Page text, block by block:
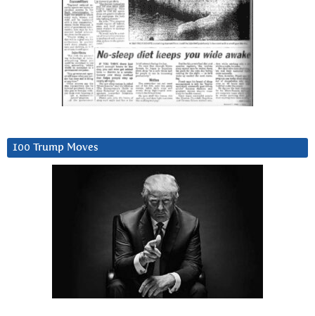
100 Trump Moves